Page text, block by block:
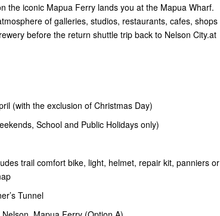
the iconic Mapua Ferry lands you at the Mapua Wharf.
of galleries, studios, restaurants, cafes, shops
before the return shuttle trip back to Nelson City.at
the exclusion of Christmas Day)
School and Public Holidays only)
trail comfort bike, light, helmet, repair kit, panniers or
Tunnel